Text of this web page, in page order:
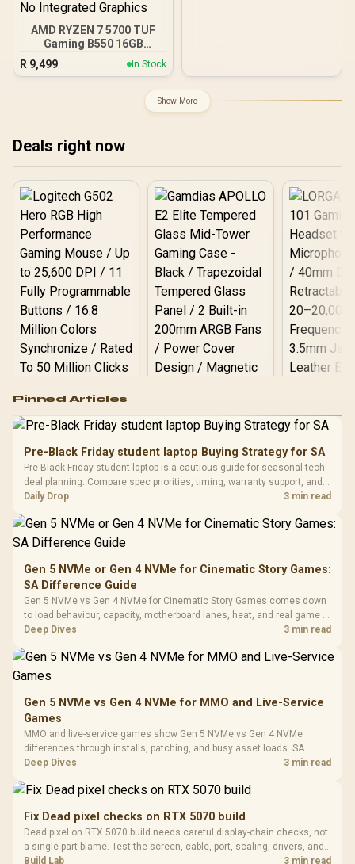
AMD RYZEN 7 5700 TUF
Gaming B550 16GB
3200MHz Upgrade Kit -
ASUS TUF Gaming B550
AMD RYZEN 7 5700 20MB
Game Cache Up to 4.6GHz
3200MHz DDR4 Desktop
Memory (OEM No
Packaging) + DeepCool
LS520S Zero Dark Liquid
Cooler / Discrete GPU
Required - No Integrated
Graphics
R 9,499 In Stock
Show More
Deals right now
RGB High
Performance
Gaming Mouse / Up
Fully
Programmable
Buttons / 16.8
Million Colors
To 50 Million Clicks
R599
Gamdias APOLLO
Glass Mid-Tower
Gaming Case -
Black / Trapezoidal
200mm ARGB Fans /
Dust Filter / 3 Slot
Vertical VGA Slot
LORGAR
Gaming
with
3.5mm
Cushions /
Design /
R369
Pinned Articles
Pre-Black Friday student laptop Buying Strategy for SA
Pre-Black Friday student laptop is a cautious guide for seasonal tech
deal planning. Compare spec priorities, timing, warranty support, and
realistic SA price checks for SA buyers without assuming live prices,
Daily Drop 3 min read
Gen 5 NVMe or Gen 4 NVMe for Cinematic Story Games:
SA Difference Guide
Gen 5 NVMe vs Gen 4 NVMe for Cinematic Story Games comes down
to load behaviour, capacity, motherboard lanes, heat, and real game or
workflow needs. SA buyers should match the choice to their setup
Deep Dives 3 min read
Gen 5 NVMe vs Gen 4 NVMe for MMO and Live-Service
Games
MMO and live-service games show Gen 5 NVMe vs Gen 4 NVMe
differences through installs, patching, and busy asset loads. SA
players should weigh capacity, heat, update sizes, and platform
Deep Dives 3 min read
Fix Dead pixel checks on RTX 5070 build
Dead pixel on RTX 5070 build needs careful display-chain checks, not
a single-part blame. Test the screen, cable, port, scaling, drivers, and
setup context before replacing hardware.
Build Lab 3 min read